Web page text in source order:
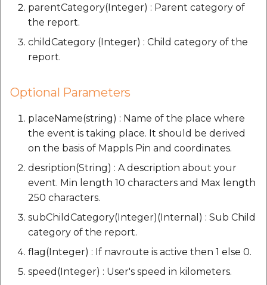
parentCategory(Integer) : Parent category of
the report.
childCategory (Integer) : Child category of the
report.
Optional Parameters
placeName(string) : Name of the place where
the event is taking place. It should be derived
on the basis of Mappls Pin and coordinates.
desription(String) : A description about your
event. Min length 10 characters and Max length
250 characters.
subChildCategory(Integer)(Internal) : Sub Child
category of the report.
flag(Integer) : If navroute is active then 1 else 0.
speed(Integer) : User's speed in kilometers.